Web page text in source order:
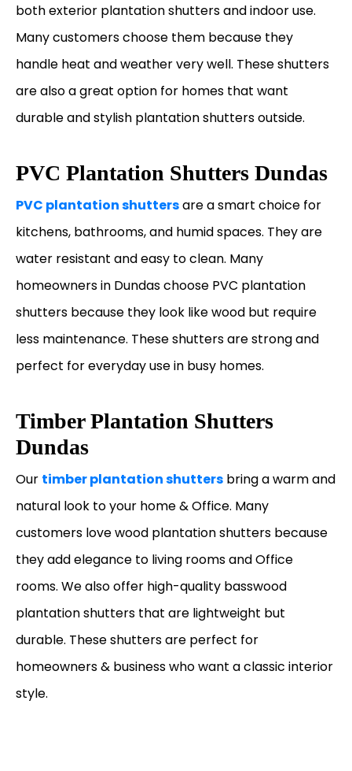
both exterior plantation shutters and indoor use.
Many customers choose them because they
handle heat and weather very well. These shutters
are also a great option for homes that want
durable and stylish plantation shutters outside.
PVC Plantation Shutters Dundas
PVC plantation shuttersare a smart choice for
kitchens, bathrooms, and humid spaces. They are
water resistant and easy to clean. Many
homeowners in Dundas choose PVC plantation
shutters because they look like wood but require
less maintenance. These shutters are strong and
perfect for everyday use in busy homes.
Timber Plantation Shutters
Dundas
Our timber plantation shutters bring a warm and
natural look to your home & Office. Many
customers love wood plantation shutters because
they add elegance to living rooms and Office
rooms. We also offer high-quality basswood
plantation shutters that are lightweight but
durable. These shutters are perfect for
homeowners & business who want a classic interior
style.